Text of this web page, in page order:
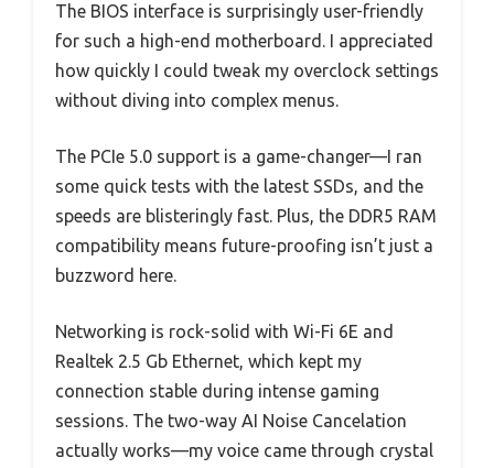
The BIOS interface is surprisingly user-friendly
for such a high-end motherboard. I appreciated
how quickly I could tweak my overclock settings
without diving into complex menus.
The PCIe 5.0 support is a game-changer—I ran
some quick tests with the latest SSDs, and the
speeds are blisteringly fast. Plus, the DDR5 RAM
compatibility means future-proofing isn’t just a
buzzword here.
Networking is rock-solid with Wi-Fi 6E and
Realtek 2.5 Gb Ethernet, which kept my
connection stable during intense gaming
sessions. The two-way AI Noise Cancelation
actually works—my voice came through crystal